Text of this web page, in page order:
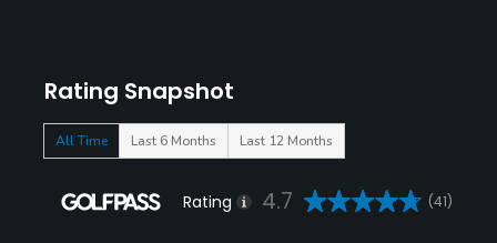
Rating Snapshot
All Time Last 6 Months Last 12 Months
Rating 4.7 (41)